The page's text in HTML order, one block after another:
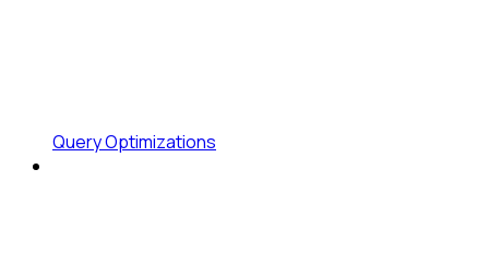
Query Optimizations